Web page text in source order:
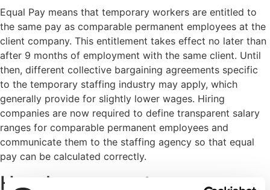
Equal Pay means that temporary workers are entitled to
the same pay as comparable permanent employees at the
client company. This entitlement takes effect no later than
after 9 months of employment with the same client. Until
then, different collective bargaining agreements specific
to the temporary staffing industry may apply, which
generally provide for slightly lower wages. Hiring
companies are now required to define transparent salary
ranges for comparable permanent employees and
communicate them to the staffing agency so that equal
pay can be calculated correctly.
How long can a temporary